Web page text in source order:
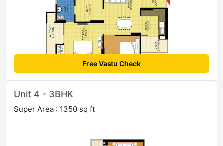
Free Vastu Check
Unit 4 - 3BHK
Super Area : 1350 sq ft